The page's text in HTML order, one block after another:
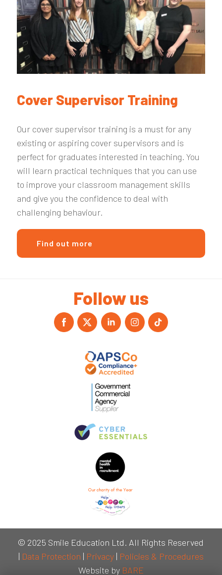
Cover Supervisor Training
Our cover supervisor training is a must for any
existing or aspiring cover supervisors and is
perfect for graduates interested in teaching. You
will learn practical techniques that you can use
to improve your classroom management skills
and give you the confidence to deal with
challenging behaviour.
Find out more
Follow us
© 2025 Smile Education Ltd. All Rights Reserved
| Data Protection | Privacy| Policies & Procedures
Website by BARE